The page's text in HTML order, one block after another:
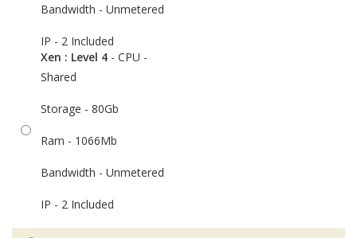
Bandwidth - Unmetered
IP - 2 Included
Xen : Level 4- CPU -
Shared
Storage - 80Gb
Ram - 1066Mb
Bandwidth - Unmetered
IP - 2 Included